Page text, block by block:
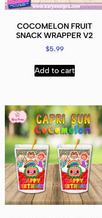
COCOMELON FRUIT
SNACK WRAPPER V2
$5.99
Add to cart